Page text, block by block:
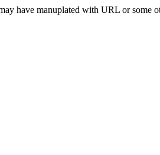
have manuplated with URL or some